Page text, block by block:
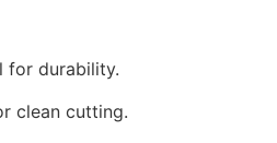
for durability.
clean cutting.